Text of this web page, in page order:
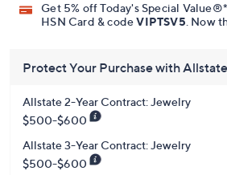
Get 5% off Today's Special
HSN Card & codeVIPTSV5 . Now
Protect Your Purchase with Allstate
Allstate 2-Year Contract: Jewelry
$500-$600
Allstate 3-Year Contract: Jewelry
$500-$600